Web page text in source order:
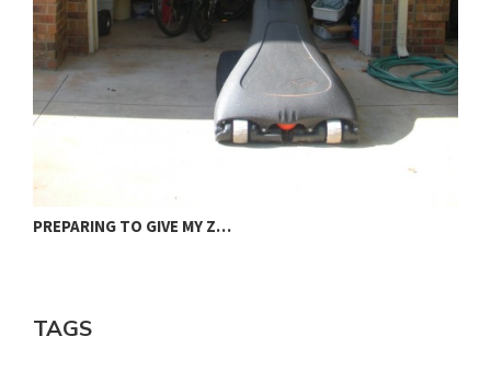
PREPARING TO GIVE MY Z…
TAGS